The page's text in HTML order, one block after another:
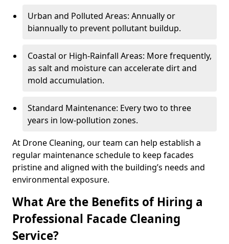
Urban and Polluted Areas: Annually or
biannually to prevent pollutant buildup.
Coastal or High-Rainfall Areas: More frequently,
as salt and moisture can accelerate dirt and
mold accumulation.
Standard Maintenance: Every two to three
years in low-pollution zones.
At Drone Cleaning, our team can help establish a
regular maintenance schedule to keep facades
pristine and aligned with the building’s needs and
environmental exposure.
What Are the Benefits of Hiring a
Professional Facade Cleaning
Service?